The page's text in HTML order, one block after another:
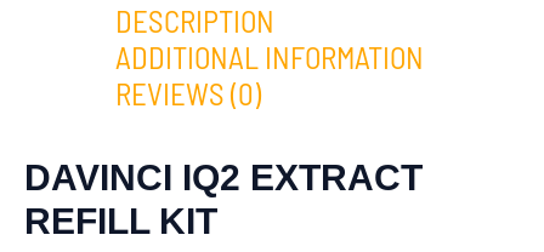
DESCRIPTION
ADDITIONAL INFORMATION
REVIEWS (0)
DAVINCI IQ2 EXTRACT
REFILL KIT